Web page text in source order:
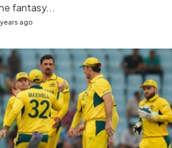
fantasy...
ago